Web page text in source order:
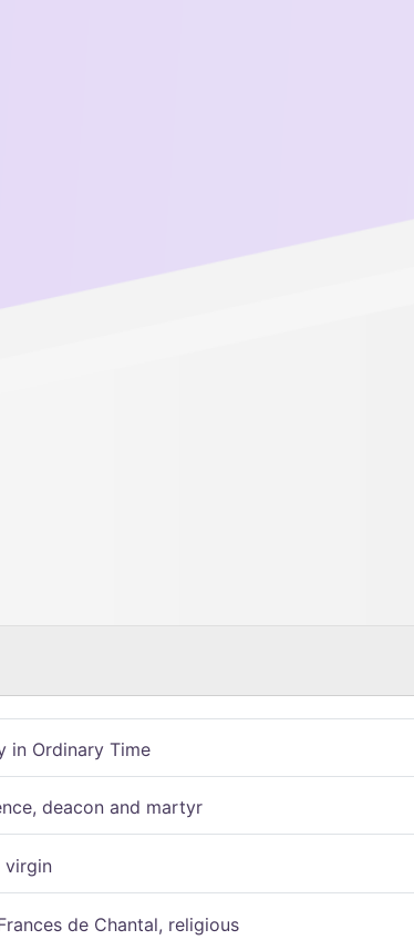
in Ordinary Time
deacon and martyr
virgin
de Chantal, religious